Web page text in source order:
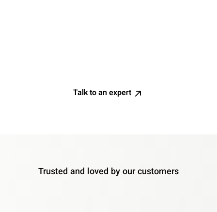
Talk to an expert
Trusted and loved by our customers